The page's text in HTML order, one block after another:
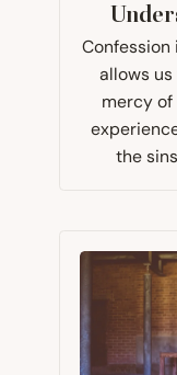
allows
mercy of
the